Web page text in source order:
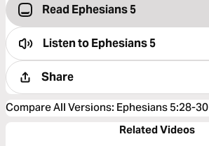
Read Ephesians 5
Listen toEphesians 5
Share
Compare All Versions: Ephesians 5:28-30
Related Videos